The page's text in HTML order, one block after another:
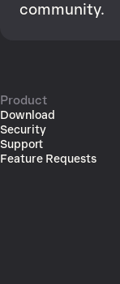
community.
Product
Download
Security
Support
Feature Requests